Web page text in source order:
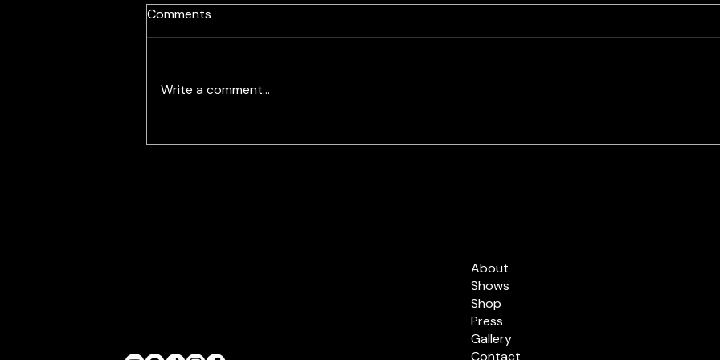
Labra Brothers Will Get
Best Of Cleveland 2023 -
Comments
Write a comment...
About
Shows
Shop
Press
Gallery